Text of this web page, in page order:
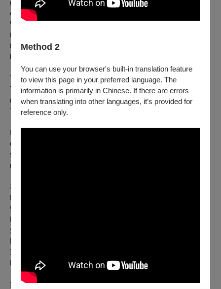
Method 2
You can use your browser's built-in translation feature
to view this page in your preferred language. The
information is primarily in Chinese. If there are errors
when translating into other languages, it’s provided for
reference only.
government official, the officials of hell found no wrong doing or
evil on his part, and so promoted him to the level of a god.
While he died trying to pursue his desire, this is not a story of
tragedy: queer stories are not all tragic. This is a story of
transcending, of rising beyond your human limits into celestial
likeness.
This performance is a celebration of queer love.
This performance is also about Taiwanese culture and folk
religion.
This performance is about Taiwanese queer people.
In a production that brings together the art form of drag and
documentary theatre, this project seeks to collect and present
stories of queer love in all its forms, in its most intimate, in its
most tender and in its most divine.
導演與編劇：陳立婷
Director and Playwright: Tan Liting
變裝表演者：肥甌娜，波霸奶茶，瑪汀妮
Drag Performers: FatOna, Beauxba Tea, Martiny
燈光設計：吳宜柔
Lighting Designer: Emma Wu
製作人：貝貝
Producer: Valerie Bei
製作團隊: 變裝劇樂部